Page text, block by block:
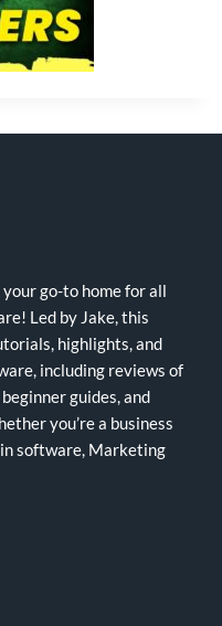
go-to home for all
Led by Jake, this
highlights, and
including reviews of
guides, and
you’re a business
software, Marketing